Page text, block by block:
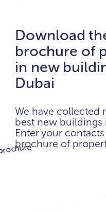
Download
brochure of
in new
Dubai
We have collected
best new buildings
Enter your
brochure of